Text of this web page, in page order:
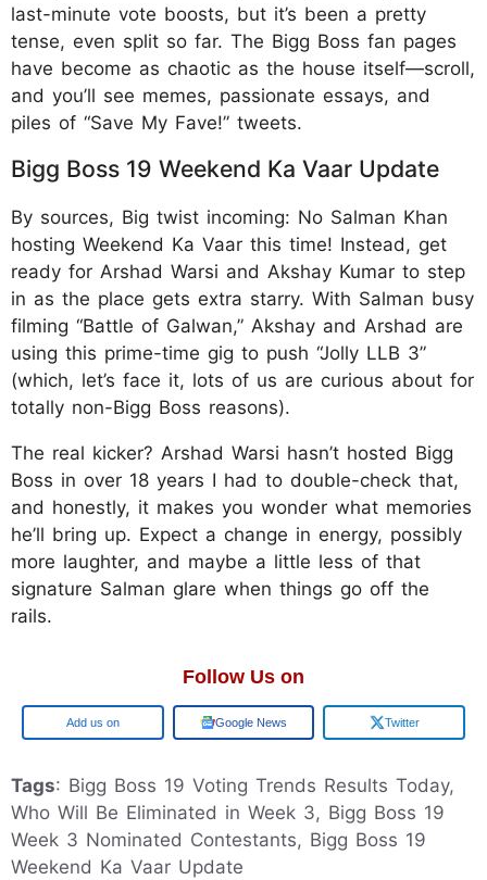
last-minute vote boosts, but it’s been a pretty
tense, even split so far. The Bigg Boss fan pages
have become as chaotic as the house itself—scroll,
and you’ll see memes, passionate essays, and
piles of “Save My Fave!” tweets.
Bigg Boss 19 Weekend Ka Vaar Update
By sources, Big twist incoming: No Salman Khan
hosting Weekend Ka Vaar this time! Instead, get
ready for Arshad Warsi and Akshay Kumar to step
in as the place gets extra starry. With Salman busy
filming “Battle of Galwan,” Akshay and Arshad are
using this prime-time gig to push “Jolly LLB 3”
(which, let’s face it, lots of us are curious about for
totally non-Bigg Boss reasons).
The real kicker? Arshad Warsi hasn’t hosted Bigg
Boss in over 18 years I had to double-check that,
and honestly, it makes you wonder what memories
he’ll bring up. Expect a change in energy, possibly
more laughter, and maybe a little less of that
signature Salman glare when things go off the
rails.
Follow Us on
Add us on Google News Twitter
Tags: Bigg Boss 19 Voting Trends Results Today,
Who Will Be Eliminated in Week 3, Bigg Boss 19
Week 3 Nominated Contestants, Bigg Boss 19
Weekend Ka Vaar Update